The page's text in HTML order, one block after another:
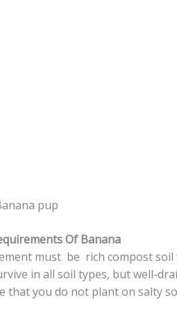
pup
Of Banana
must be rich compost soil
in all soil types, but well-
that you do not plant on salty